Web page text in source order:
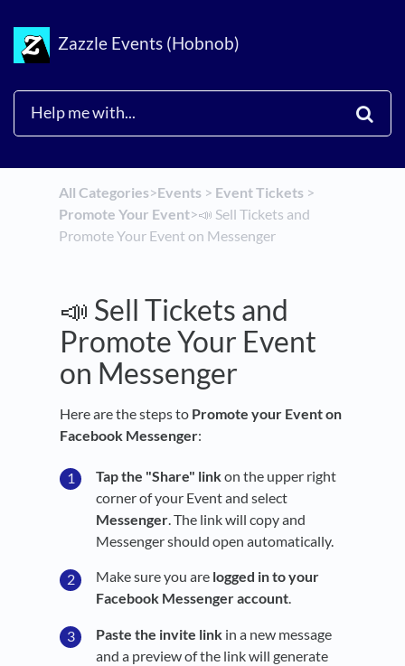
Zazzle Events (Hobnob)
All Categories​>​​Events​ > ​ ​Event Tickets​ > ​
Promote Your Event​>​📣 Sell Tickets and
Promote Your Event on Messenger
📣 Sell Tickets and
Promote Your Event
on Messenger
Here are the steps to Promote your Event on
Facebook Messenger:
Tap the "Share" linkon the upper right
corner of your Event and select
Messenger. The link will copy and
Messenger should open automatically.
Make sure you are logged in to your
Facebook Messenger account.
Paste the invite link in a new message
and a preview of the link will generate